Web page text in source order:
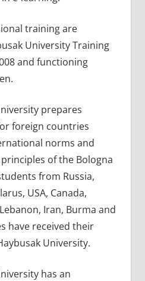
training are
University Training
and functioning
prepares
foreign countries
norms and
of the Bologna
from Russia,
USA, Canada,
Iran, Burma and
have received their
University.
has an